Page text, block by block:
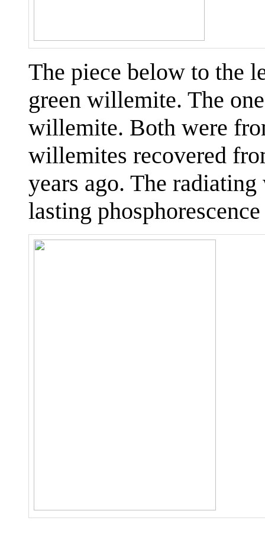
The piece below to the
green willemite. The
willemite. Both were
willemites recovered
years ago. The
lasting